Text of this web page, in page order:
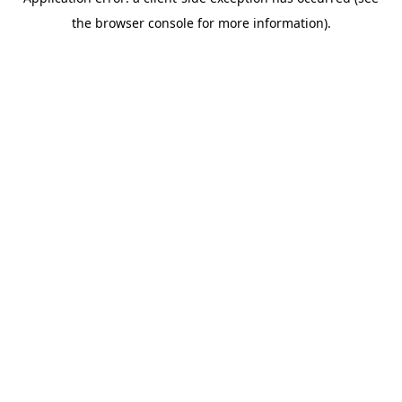
the browser console for more information).